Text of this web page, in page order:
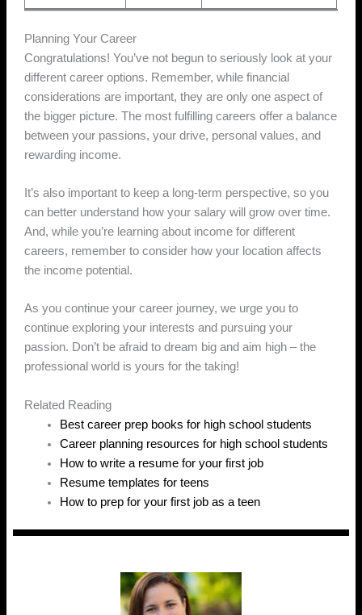
Planning Your Career
Congratulations! You’ve not begun to seriously look at your
different career options. Remember, while financial
considerations are important, they are only one aspect of
the bigger picture. The most fulfilling careers offer a balance
between your passions, your drive, personal values, and
rewarding income.
It’s also important to keep a long-term perspective, so you
can better understand how your salary will grow over time.
And, while you’re learning about income for different
careers, remember to consider how your location affects
the income potential.
As you continue your career journey, we urge you to
continue exploring your interests and pursuing your
passion. Don’t be afraid to dream big and aim high – the
professional world is yours for the taking!
Related Reading
Best career prep books for high school students
Career planning resources for high school students
How to write a resume for your first job
Resume templates for teens
How to prep for your first job as a teen